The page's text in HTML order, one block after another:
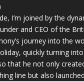
I’m joined by the
and CEO of the
journey into the
quickly turning
that he not only
line but also